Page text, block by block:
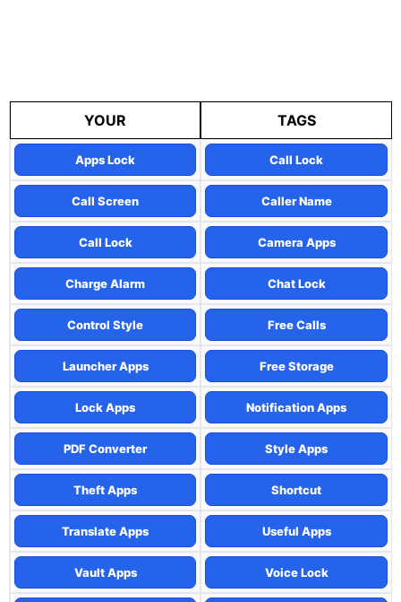
YOUR TAGS
Apps Lock Call Lock
Call Screen Caller Name
Call Lock Camera Apps
Charge Alarm Chat Lock
Control Style Free Calls
Launcher Apps Free Storage
Lock Apps Notification Apps
PDF Converter Style Apps
Theft Apps Shortcut
Translate Apps Useful Apps
Vault Apps Voice Lock